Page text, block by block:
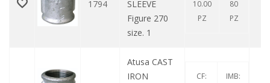
1794
SLEEVE
Figure 270
size. 1
10.00
PZ
80
PZ
Atusa CAST
IRON
CF:
IMB: